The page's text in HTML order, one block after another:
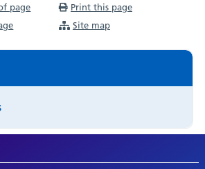
page
Print this page
Site map